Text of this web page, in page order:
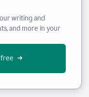
writing and
and more in your
free